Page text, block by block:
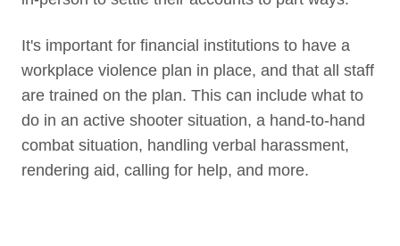
It's important for financial institutions to have a
workplace violence plan in place, and that all staff
are trained on the plan. This can include what to
do in an active shooter situation, a hand-to-hand
combat situation, handling verbal harassment,
rendering aid, calling for help, and more.